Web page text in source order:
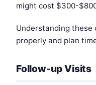
might cost $300-
Understanding these
properly and plan
Follow-up Visits